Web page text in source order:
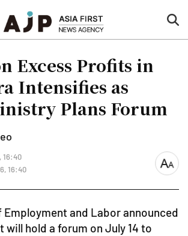
Excess Profits in
Intensifies as
Plans Forum
16:40
16:40
font
Employment and Labor announced
will hold a forum on July 14 to